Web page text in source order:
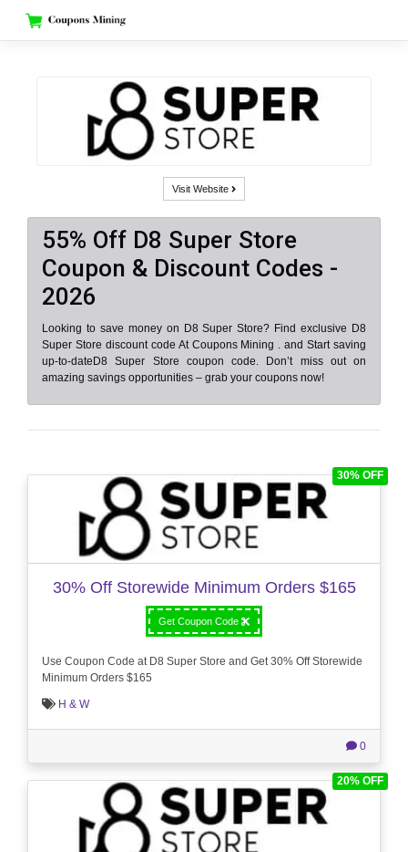
content
Visit Website
55% Off D8 Super Store
Coupon & Discount Codes -
2026
Looking to save money on D8 Super Store? Find exclusive D8
Super Store discount code At Coupons Mining . and Start saving
up-to-dateD8 Super Store coupon code. Don’t miss out on
amazing savings opportunities – grab your coupons now!
30% OFF
30% Off Storewide Minimum Orders $165
Get Coupon Code
Use Coupon Code at D8 Super Store and Get 30% Off Storewide
Minimum Orders $165
H & W
0
20% OFF